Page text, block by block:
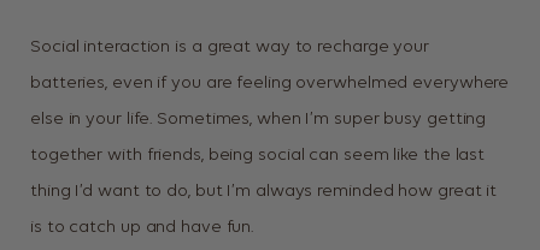
Social interaction is a great way to recharge your
batteries, even if you are feeling overwhelmed everywhere
else in your life. Sometimes, when I’m super busy getting
together with friends, being social can seem like the last
thing I’d want to do, but I’m always reminded how great it
is to catch up and have fun.